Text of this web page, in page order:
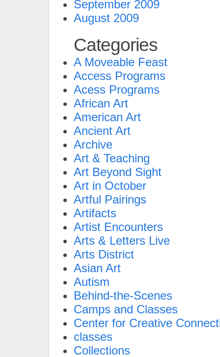
September 2009
August 2009
Categories
A Moveable Feast
Access Programs
Acess Programs
African Art
American Art
Ancient Art
Archive
Art & Teaching
Art Beyond Sight
Art in October
Artful Pairings
Artifacts
Artist Encounters
Arts & Letters Live
Arts District
Asian Art
Autism
Behind-the-Scenes
Camps and Classes
Center for Creative
classes
Collections